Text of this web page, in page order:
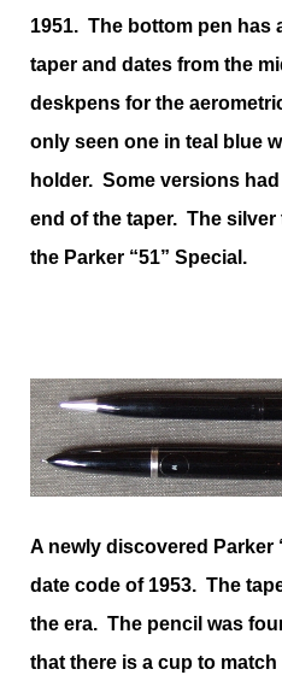
1951. The bottom pen has
taper and dates from the
deskpens for the
only seen one in teal blue
holder. Some versions
end of the taper. The
the Parker “51” Special.
A newly discovered Parker
date code of 1953. The
the era. The pencil was
that there is a cup to